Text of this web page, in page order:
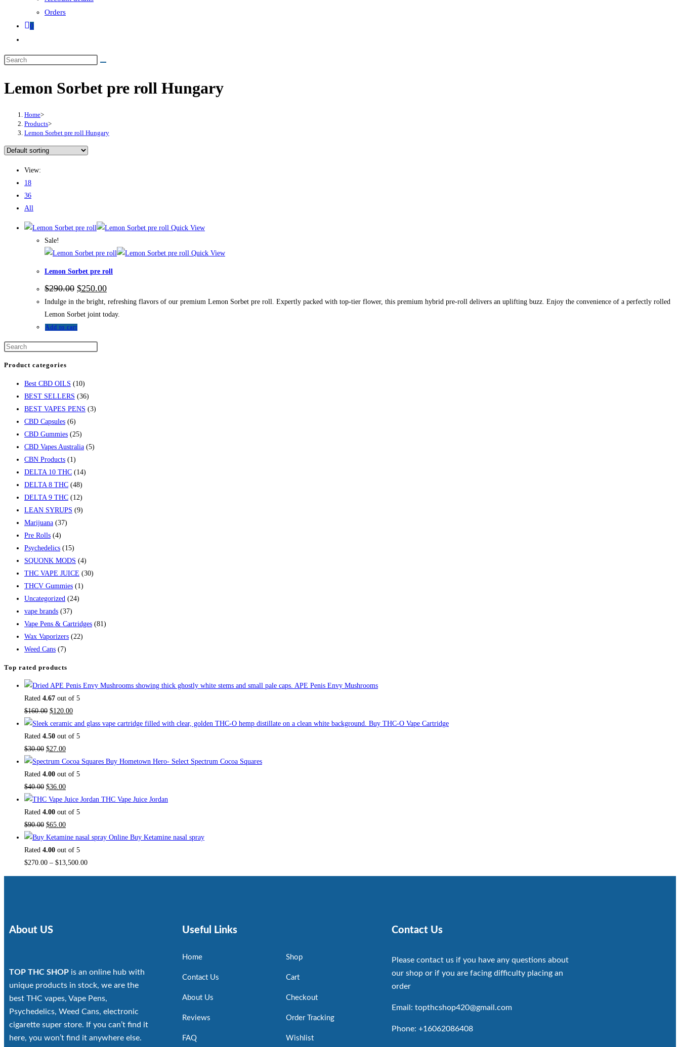
Orders
0
Lemon Sorbet pre roll Hungary
Home>
Products>
Lemon Sorbet pre roll Hungary
View:
18
36
All
Quick View
Sale!
Quick View
Lemon Sorbet pre roll
$290.00 $250.00
Indulge in the bright, refreshing flavors of our premium Lemon Sorbet pre roll. Expertly packed with top-tier flower, this premium hybrid pre-roll delivers an uplifting buzz. Enjoy the convenience of a perfectly rolled
Lemon Sorbet joint today.
Add to cart
Product categories
Best CBD OILS (10)
BEST SELLERS (36)
BEST VAPES PENS (3)
CBD Capsules (6)
CBD Gummies (25)
CBD Vapes Australia (5)
CBN Products (1)
DELTA 10 THC (14)
DELTA 8 THC (48)
DELTA 9 THC (12)
LEAN SYRUPS (9)
Marijuana (37)
Pre Rolls (4)
Psychedelics (15)
SQUONK MODS (4)
THC VAPE JUICE (30)
THCV Gummies (1)
Uncategorized (24)
vape brands (37)
Vape Pens & Cartridges (81)
Wax Vaporizers (22)
Weed Cans (7)
Top rated products
APE Penis Envy Mushrooms
Rated 4.67 out of 5
$160.00 $120.00
Buy THC-O Vape Cartridge
Rated 4.50 out of 5
$30.00 $27.00
Buy Hometown Hero- Select Spectrum Cocoa Squares
Rated 4.00 out of 5
$40.00 $36.00
THC Vape Juice Jordan
Rated 4.00 out of 5
$90.00 $65.00
Buy Ketamine nasal spray
Rated 4.00 out of 5
$270.00 – $13,500.00
About US
TOP THC SHOP is an online hub with
unique products in stock, we are the
best THC vapes, Vape Pens,
Psychedelics, Weed Cans, electronic
cigarette super store. If you can’t find it
here, you won’t find it anywhere else.
Useful Links
Home
Contact Us
About Us
Reviews
FAQ
Shop
Cart
Checkout
Order Tracking
Wishlist
Contact Us
Please contact us if you have any questions about
our shop or if you are facing difficulty placing an
order
Email: topthcshop420@gmail.com
Phone: +16062086408